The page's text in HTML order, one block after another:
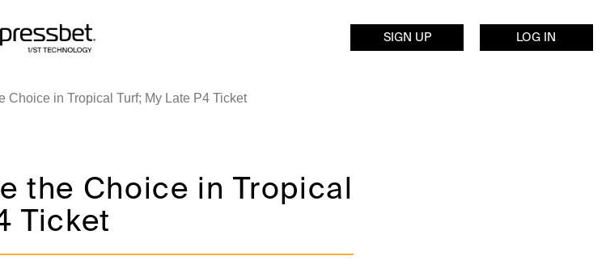
SIGN UP LOG IN
Choice in Tropical Turf; My Late P4 Ticket
the Choice in Tropical
Ticket